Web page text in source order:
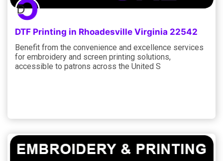
DTF Printing in Rhoadesville Virginia 22542
Benefit from the convenience and excellence services
for embroidery and screen printing solutions,
accessible to patrons across the United S